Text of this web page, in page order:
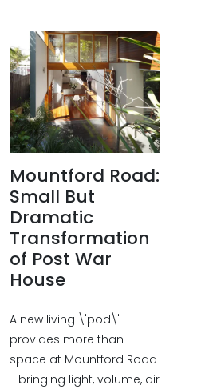
Mountford Road:
Small But
Dramatic
Transformation
of Post War
House
A new living \'pod\'
provides more than
space at Mountford Road
- bringing light, volume, air